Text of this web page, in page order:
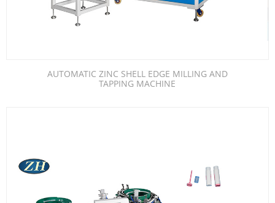
AUTOMATIC ZINC SHELL EDGE MILLING AND
TAPPING MACHINE